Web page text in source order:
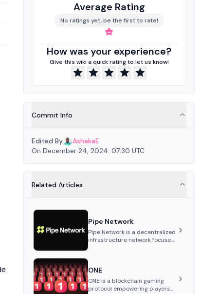
Average Rating
No ratings yet, be the first to rate!
How was your experience?
Give this wiki a quick rating to let us know!
Commit Info
Edited By
AshakaE
On December 24, 2024. 07:30 UTC
Related Articles
Pipe Network
Pipe Network is a decentralized
infrastructure network focused
operated nodes, it offers
reduced latency, improved
throughput, and lower network
ONE
ONE is a blockchain gaming
protocol empowering players